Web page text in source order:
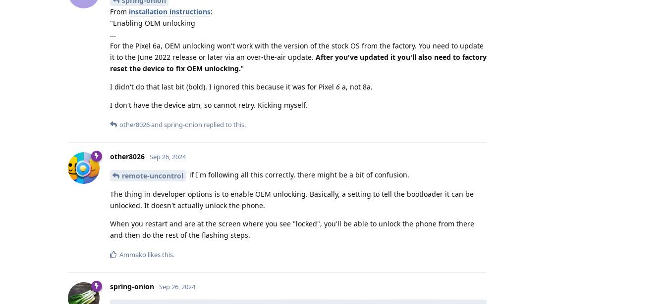
From installation instructions:
"Enabling OEM unlocking
...
For the Pixel 6a, OEM unlocking won't work with the version of the stock OS from the factory. You need to update
it to the June 2022 release or later via an over-the-air update. After you've updated it you'll also need to factory
reset the device to fix OEM unlocking."
I didn't do that last bit (bold). I ignored this because it was for Pixel 6 a, not 8a.
I don't have the device atm, so cannot retry. Kicking myself.
other8026and spring-onion replied to this.
other8026 Sep 26, 2024
remote-uncontrol if I'm following all this correctly, there might be a bit of confusion.
The thing in developer options is to enable OEM unlocking. Basically, a setting to tell the bootloader it can be
unlocked. It doesn't actually unlock the phone.
When you restart and are at the screen where you see "locked", you'll be able to unlock the phone from there
and then do the rest of the flashing steps.
Ammako likes this.
spring-onion Sep 26, 2024